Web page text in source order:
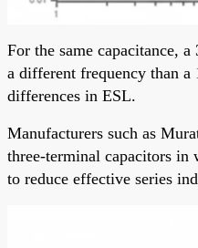
For the same capacitance,
a different frequency than a
differences in ESL.
Manufacturers such as
three-terminal capacitors in
to reduce effective series